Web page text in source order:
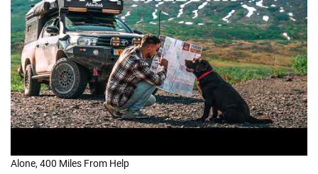
Alone, 400 Miles From Help